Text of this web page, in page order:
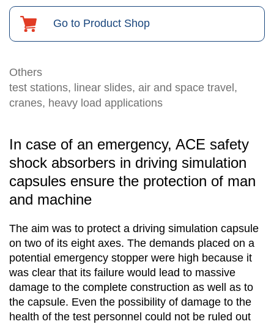
Go to Product Shop
Others
test stations, linear slides, air and space travel,
cranes, heavy load applications
In case of an emergency, ACE safety
shock absorbers in driving simulation
capsules ensure the protection of man
and machine
The aim was to protect a driving simulation capsule
on two of its eight axes. The demands placed on a
potential emergency stopper were high because it
was clear that its failure would lead to massive
damage to the complete construction as well as to
the capsule. Even the possibility of damage to the
health of the test personnel could not be ruled out